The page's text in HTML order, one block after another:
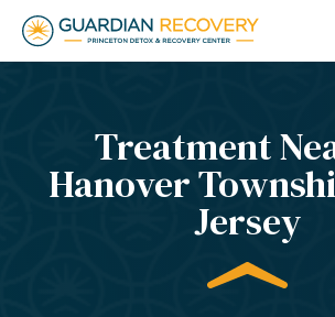
Treatment
Hanover
Jersey​